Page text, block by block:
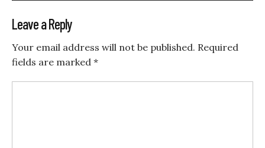
Leave a Reply
Your email address will not be published. Required
fields are marked *